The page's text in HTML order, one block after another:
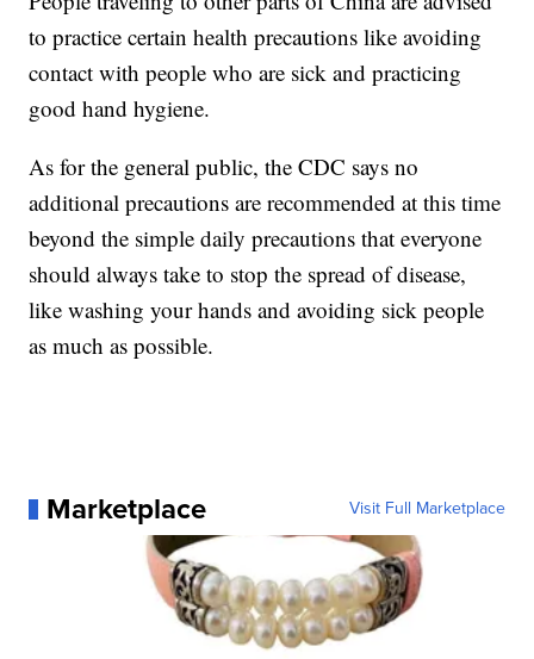
to practice certain health precautions like avoiding
contact with people who are sick and practicing
good hand hygiene.
As for the general public, the CDC says no
additional precautions are recommended at this time
beyond the simple daily precautions that everyone
should always take to stop the spread of disease,
like washing your hands and avoiding sick people
as much as possible.
Marketplace Visit Full Marketplace